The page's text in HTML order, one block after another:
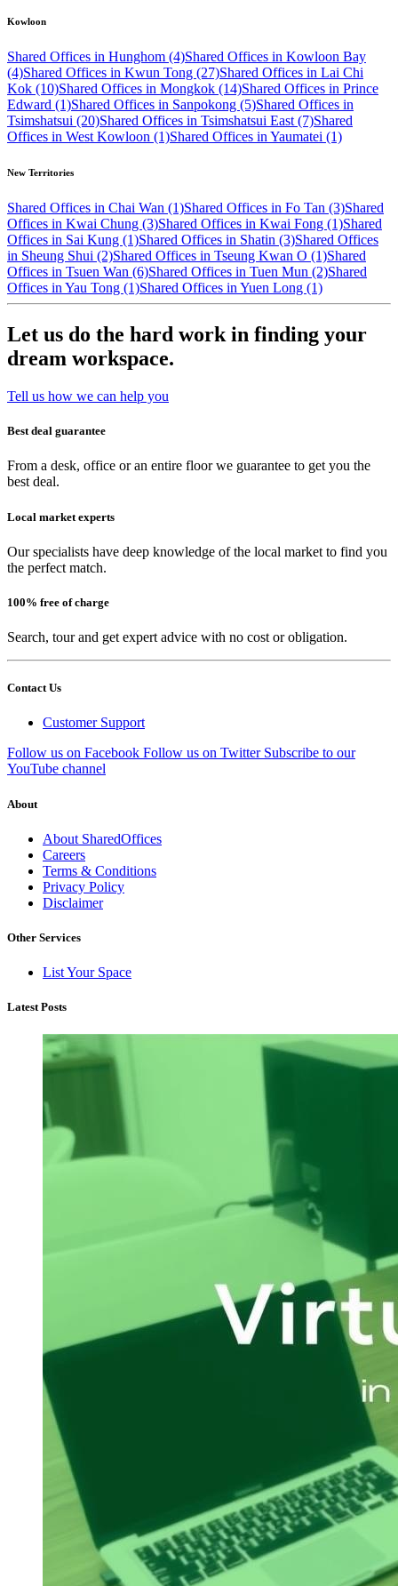
Kowloon
Shared Offices in Hunghom (4)Shared Offices in Kowloon Bay
(4)Shared Offices in Kwun Tong (27)Shared Offices in Lai Chi
Kok (10)Shared Offices in Mongkok (14)Shared Offices in Prince
Edward (1)Shared Offices in Sanpokong (5)Shared Offices in
Tsimshatsui (20)Shared Offices in Tsimshatsui East (7)Shared
Offices in West Kowloon (1)Shared Offices in Yaumatei (1)
New Territories
Shared Offices in Chai Wan (1)Shared Offices in Fo Tan (3)Shared
Offices in Kwai Chung (3)Shared Offices in Kwai Fong (1)Shared
Offices in Sai Kung (1)Shared Offices in Shatin (3)Shared Offices
in Sheung Shui (2)Shared Offices in Tseung Kwan O (1)Shared
Offices in Tsuen Wan (6)Shared Offices in Tuen Mun (2)Shared
Offices in Yau Tong (1)Shared Offices in Yuen Long (1)
Let us do the hard work in finding your
dream workspace.
Tell us how we can help you
Best deal guarantee
From a desk, office or an entire floor we guarantee to get you the
best deal.
Local market experts
Our specialists have deep knowledge of the local market to find you
the perfect match.
100% free of charge
Search, tour and get expert advice with no cost or obligation.
Contact Us
Customer Support
Follow us on Facebook Follow us on Twitter Subscribe to our
YouTube channel
About
About SharedOffices
Careers
Terms & Conditions
Privacy Policy
Disclaimer
Other Services
List Your Space
Latest Posts